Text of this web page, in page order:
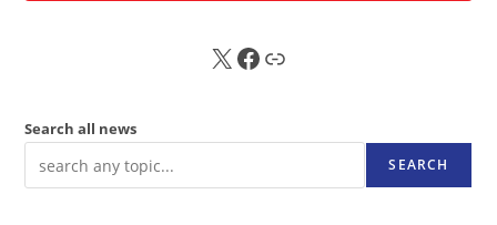
X FB Sub
Search all news
SEARCH